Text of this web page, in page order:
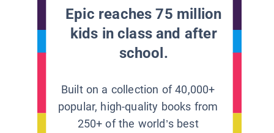
Epic reaches 75 million
kids in class and after
school.
Built on a collection of 40,000+
popular, high-quality books from
250+ of the world’s best